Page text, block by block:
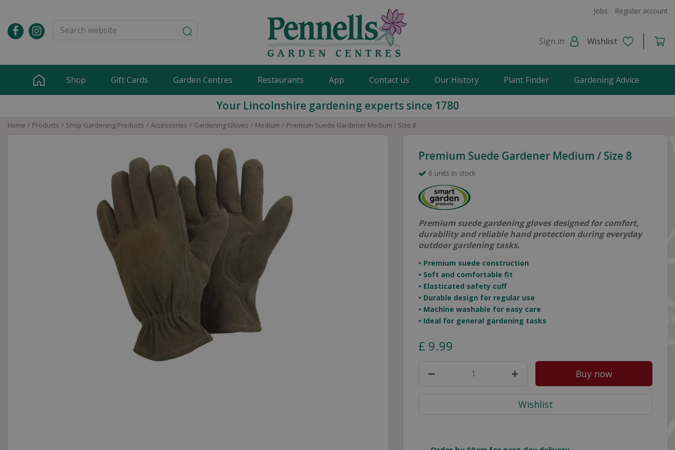
content
Home Products Shop Gardening Products Accessories Gardening Gloves Medium Premium Suede Gardener Medium / Size 8
Jobs Register account
Sign in Wishlist
Shop Gift Cards Garden Centres Restaurants App Contact us Our History Plant Finder Gardening Advice
Your Lincolnshire gardening experts since 1780
Premium Suede Gardener Medium / Size 8
6 units in stock
Premium suede gardening gloves designed for comfort,
durability and reliable hand protection during everyday
outdoor gardening tasks.
• Premium suede construction
• Soft and comfortable fit
• Elasticated safety cuff
• Durable design for regular use
• Machine washable for easy care
• Ideal for general gardening tasks
£ 9.99